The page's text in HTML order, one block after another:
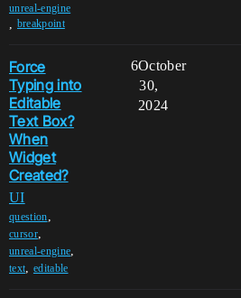
unreal-engine
breakpoint
Force
Typing into
Editable
Text Box?
When
Widget
Created?
UI
question,
cursor,
unreal-engine,
text, editable
6October
30,
2024